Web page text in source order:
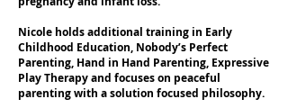
Nicole holds additional training in Early
Childhood Education, Nobody’s Perfect
Parenting, Hand in Hand Parenting, Expressive
Play Therapy and focuses on peaceful
parenting with a solution focused philosophy.